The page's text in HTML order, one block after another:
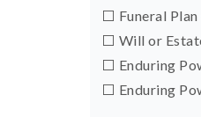
⬜ Funeral
⬜ Will or
⬜ Enduring
⬜ Enduring